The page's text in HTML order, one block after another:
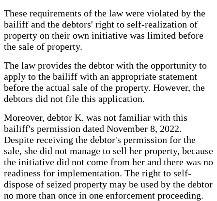
These requirements of the law were violated by the
bailiff and the debtors' right to self-realization of
property on their own initiative was limited before
the sale of property.
The law provides the debtor with the opportunity to
apply to the bailiff with an appropriate statement
before the actual sale of the property. However, the
debtors did not file this application.
Moreover, debtor K. was not familiar with this
bailiff's permission dated November 8, 2022.
Despite receiving the debtor's permission for the
sale, she did not manage to sell her property, because
the initiative did not come from her and there was no
readiness for implementation. The right to self-
dispose of seized property may be used by the debtor
no more than once in one enforcement proceeding.